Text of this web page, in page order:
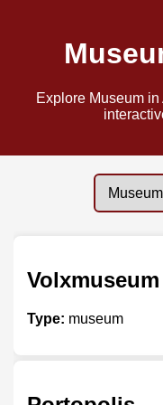
Explore Museum
Volxmuseum
Type: museum